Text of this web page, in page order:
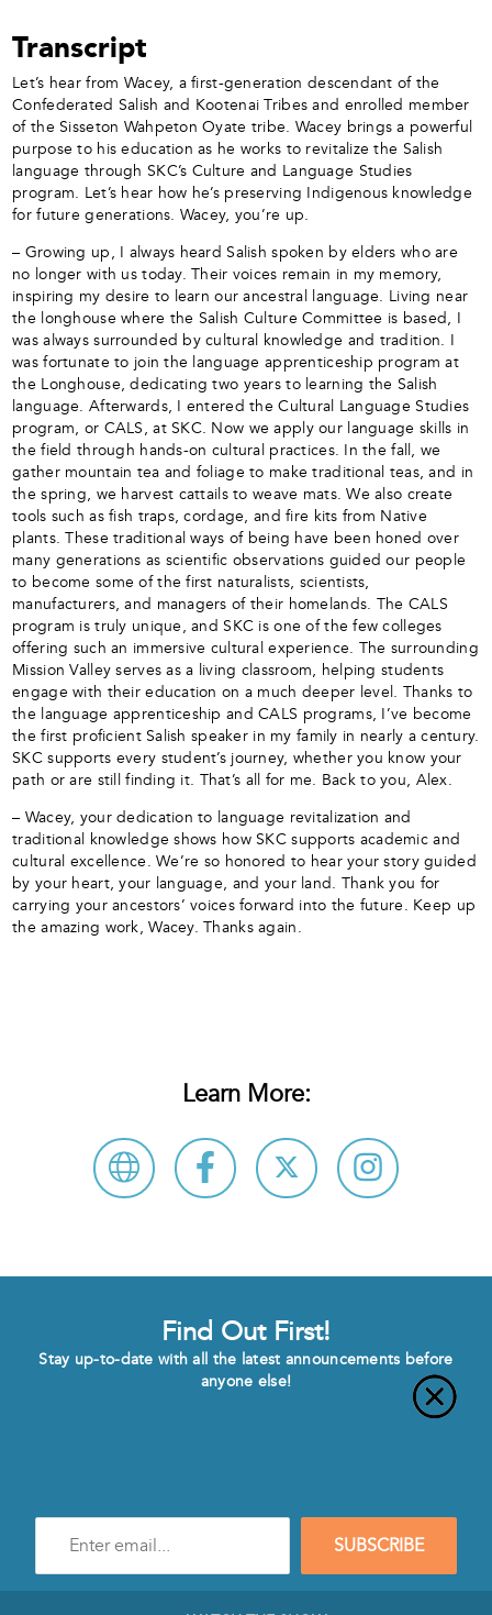
Transcript
Let’s hear from Wacey, a first-generation descendant of the
Confederated Salish and Kootenai Tribes and enrolled member
of the Sisseton Wahpeton Oyate tribe. Wacey brings a powerful
purpose to his education as he works to revitalize the Salish
language through SKC’s Culture and Language Studies
program. Let’s hear how he’s preserving Indigenous knowledge
for future generations. Wacey, you’re up.
– Growing up, I always heard Salish spoken by elders who are
no longer with us today. Their voices remain in my memory,
inspiring my desire to learn our ancestral language. Living near
the longhouse where the Salish Culture Committee is based, I
was always surrounded by cultural knowledge and tradition. I
was fortunate to join the language apprenticeship program at
the Longhouse, dedicating two years to learning the Salish
language. Afterwards, I entered the Cultural Language Studies
program, or CALS, at SKC. Now we apply our language skills in
the field through hands-on cultural practices. In the fall, we
gather mountain tea and foliage to make traditional teas, and in
the spring, we harvest cattails to weave mats. We also create
tools such as fish traps, cordage, and fire kits from Native
plants. These traditional ways of being have been honed over
many generations as scientific observations guided our people
to become some of the first naturalists, scientists,
manufacturers, and managers of their homelands. The CALS
program is truly unique, and SKC is one of the few colleges
offering such an immersive cultural experience. The surrounding
Mission Valley serves as a living classroom, helping students
engage with their education on a much deeper level. Thanks to
the language apprenticeship and CALS programs, I’ve become
the first proficient Salish speaker in my family in nearly a century.
SKC supports every student’s journey, whether you know your
path or are still finding it. That’s all for me. Back to you, Alex.
– Wacey, your dedication to language revitalization and
traditional knowledge shows how SKC supports academic and
cultural excellence. We’re so honored to hear your story guided
by your heart, your language, and your land. Thank you for
carrying your ancestors’ voices forward into the future. Keep up
the amazing work, Wacey. Thanks again.
Learn More:
Find Out First!
Stay up-to-date with all the latest announcements before
anyone else!
mail
SUBSCRIBE